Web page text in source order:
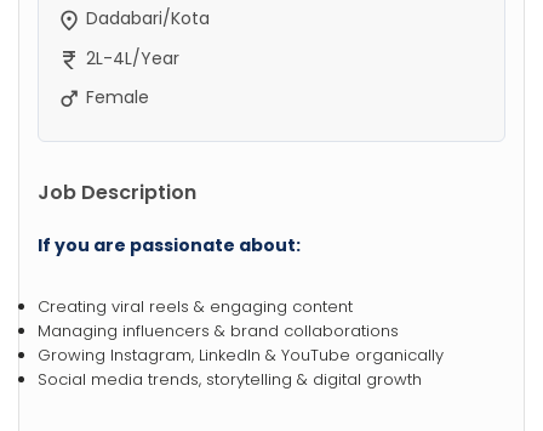
Dadabari/Kota
2L-4L/Year
Female
Job Description
If you are passionate about:
Creating viral reels & engaging content
Managing influencers & brand collaborations
Growing Instagram, LinkedIn & YouTube organically
Social media trends, storytelling & digital growth